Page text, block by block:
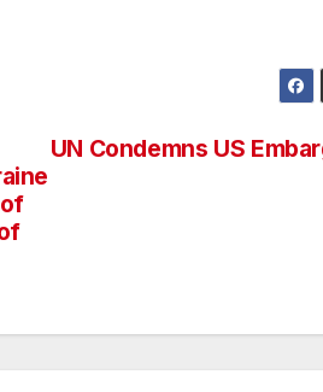
UN Condemns US